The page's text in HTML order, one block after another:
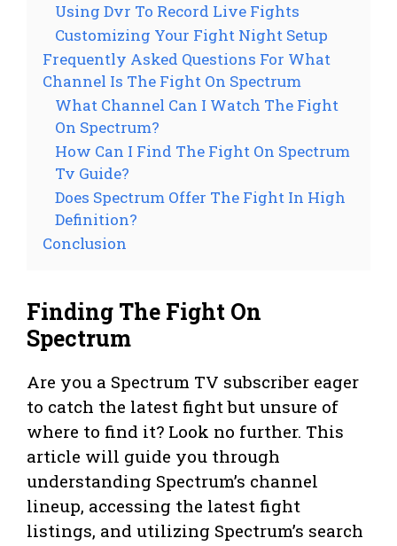
Using Dvr To Record Live Fights
Customizing Your Fight Night Setup
Frequently Asked Questions For What
Channel Is The Fight On Spectrum
What Channel Can I Watch The Fight
On Spectrum?
How Can I Find The Fight On Spectrum
Tv Guide?
Does Spectrum Offer The Fight In High
Definition?
Conclusion
Finding The Fight On
Spectrum
Are you a Spectrum TV subscriber eager
to catch the latest fight but unsure of
where to find it? Look no further. This
article will guide you through
understanding Spectrum’s channel
lineup, accessing the latest fight
listings, and utilizing Spectrum’s search